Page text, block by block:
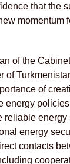
that the
momentum
of the
of
of
energy
reliable energy
energy
contacts